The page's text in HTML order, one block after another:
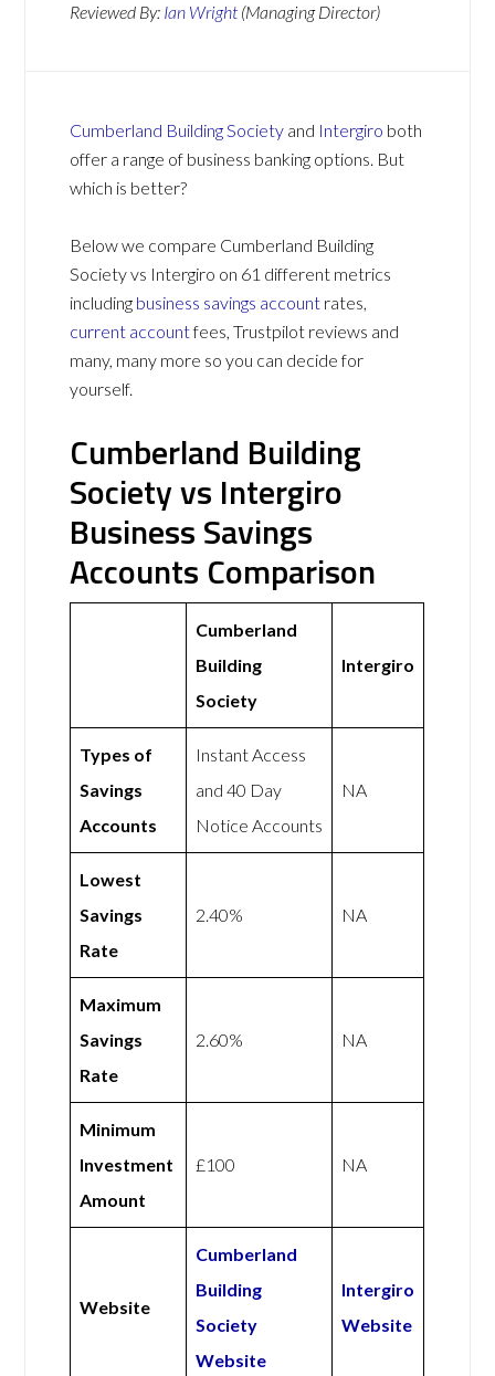
Reviewed By: Ian Wright (Managing Director)
Cumberland Building Society and Intergiro both
offer a range of business banking options. But
which is better?
Below we compare Cumberland Building
Society vs Intergiro on 61 different metrics
including business savings account rates,
current accountfees, Trustpilot reviews and
many, many more so you can decide for
yourself.
Cumberland Building
Society vs Intergiro
Business Savings
Accounts Comparison
Cumberland
Building
Society
Intergiro
Types of
Savings
Accounts
Instant Access
and 40 Day
Notice Accounts
NA
Lowest
Savings
Rate
2.40% NA
Maximum
Savings
Rate
2.60% NA
Minimum
Investment
Amount
£100 NA
Website
Cumberland
Building
Society
Website
Intergiro
Website